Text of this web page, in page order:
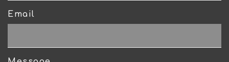
Email